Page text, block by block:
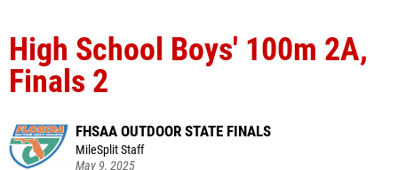
High School Boys' 100m 2A,
Finals 2
FHSAA OUTDOOR STATE FINALS
MileSplit Staff
May 9, 2025